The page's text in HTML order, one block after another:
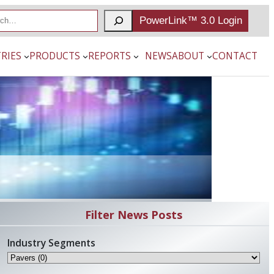
PowerLink™ 3.0 Login
PRODUCTS REPORTS NEWSABOUT CONTACT
Filter News Posts
Industry Segments